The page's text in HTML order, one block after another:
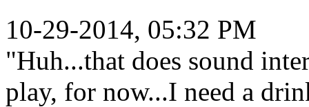
10-29-2014, 05:32 PM
"Huh...that does sound
play, for now...I need a